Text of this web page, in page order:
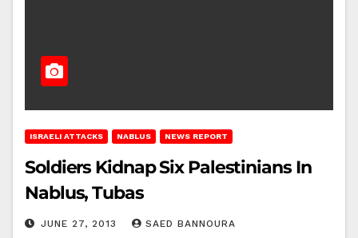
ISRAELI ATTACKS NABLUS NEWS REPORT
Soldiers Kidnap Six Palestinians In
Nablus, Tubas
JUNE 27, 2013 SAED BANNOURA